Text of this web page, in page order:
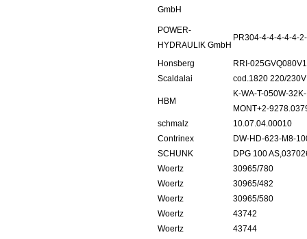
GmbH
POWER-
HYDRAULIK GmbH
PR304-4-4-4-4-4-
Honsberg
RRI-
Scaldalai
cod.1820 220/
HBM
K-WA-T-050W-
MONT+2-
schmalz
10.07.04.00010
Contrinex
DW-HD-623-M8-
SCHUNK
DPG 100
Woertz
30965/780
Woertz
30965/482
Woertz
30965/580
Woertz
43742
Woertz
43744